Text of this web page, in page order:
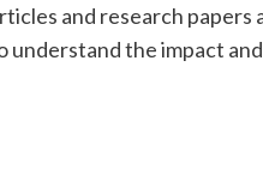
and research
understand the impact